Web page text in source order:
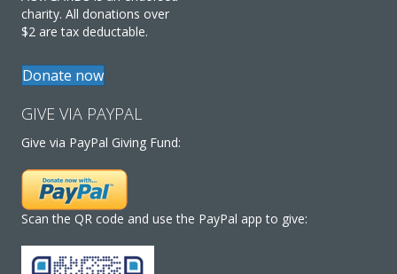
charity. All donations over
$2 are tax deductable.
Donate now
GIVE VIA PAYPAL
Give via PayPal Giving Fund:
Scan the QR code and use the PayPal app to give: